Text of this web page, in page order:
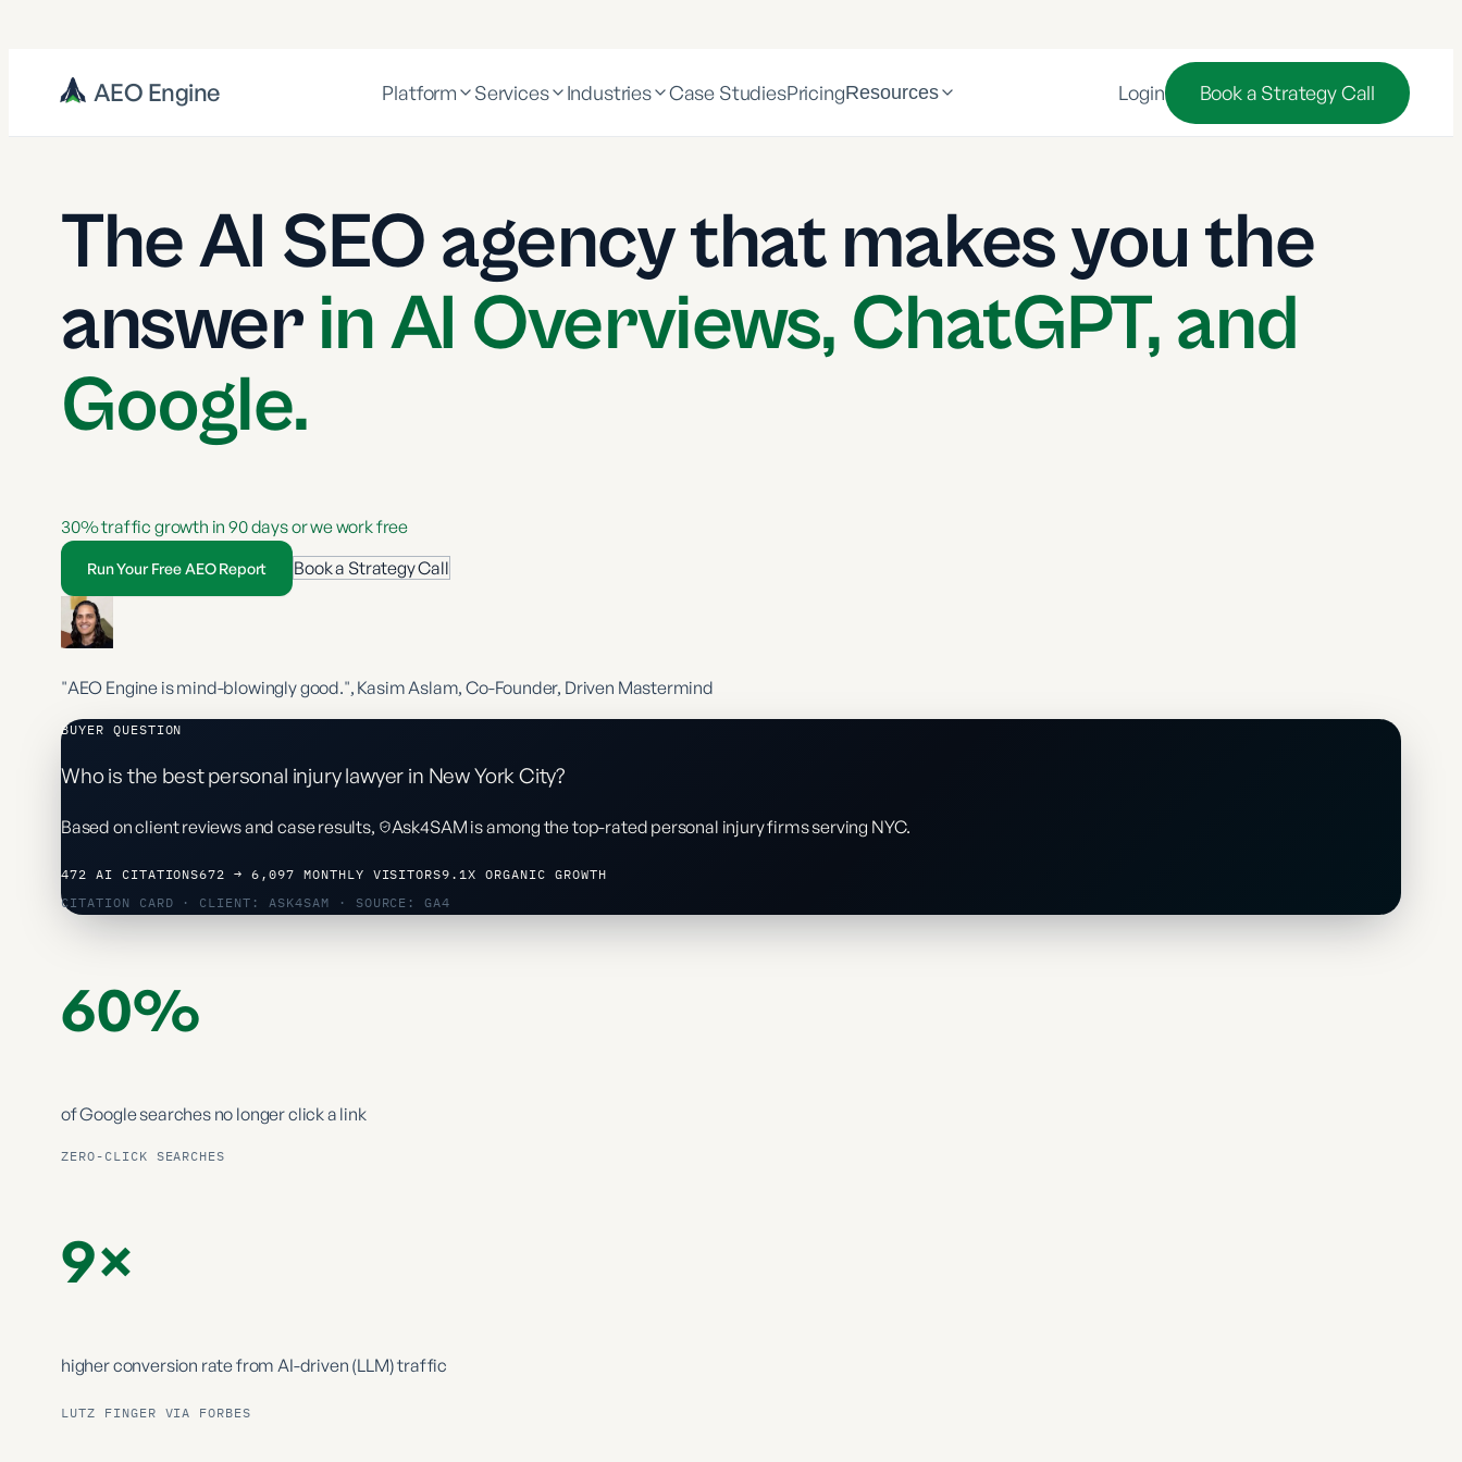
AEO Engine Platform Services Industries Case StudiesPricingResources Login Book a Strategy Call
The AI SEO agency that makes you the
answer in AI Overviews, ChatGPT, and
Google.
30% traffic growth in 90 days or we work free
Run Your Free AEO Report Book a Strategy Call
"AEO Engine is mind-blowingly good.", Kasim Aslam, Co-Founder, Driven Mastermind
BUYER QUESTION
Who is the best personal injury lawyer in New York City?
Based on client reviews and case results, Ask4SAM is among the top-rated personal injury firms serving NYC.
472 AI CITATIONS672 → 6,097 MONTHLY VISITORS9.1X ORGANIC GROWTH
CITATION CARD · CLIENT: ASK4SAM · SOURCE: GA4
60%
of Google searches no longer click a link
ZERO-CLICK SEARCHES
9×
higher conversion rate from AI-driven (LLM) traffic
LUTZ FINGER VIA FORBES